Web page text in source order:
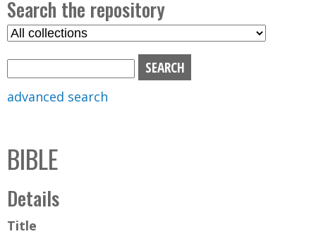
n
m
e
n
u
Search the repository
S
C
o
l
e
advanced search
BIBLE
Details
Title